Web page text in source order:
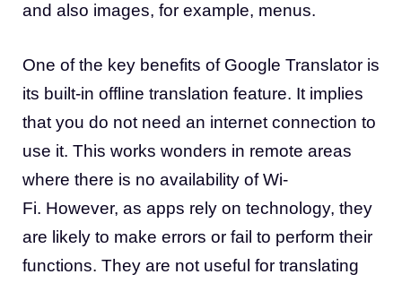
and also images, for example, menus.
One of the key benefits of Google Translator is
its built-in offline translation feature. It implies
that you do not need an internet connection to
use it. This works wonders in remote areas
where there is no availability of Wi-
Fi. However, as apps rely on technology, they
are likely to make errors or fail to perform their
functions. They are not useful for translating